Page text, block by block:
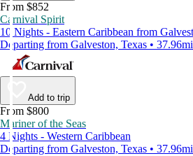
From $852
Carnival Spirit
10 Nights - Eastern Caribbean from
Departing from Galveston, Texas •
Add to trip
From $800
Mariner of the Seas
4 Nights - Western Caribbean
Departing from Galveston, Texas •